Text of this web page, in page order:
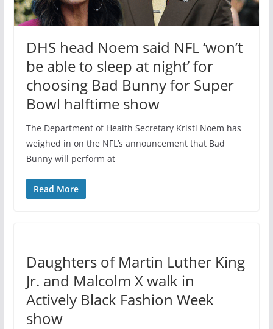
DHS head Noem said NFL ‘won’t
be able to sleep at night’ for
choosing Bad Bunny for Super
Bowl halftime show
The Department of Health Secretary Kristi Noem has
weighed in on the NFL’s announcement that Bad
Bunny will perform at
Read More
Daughters of Martin Luther King
Jr. and Malcolm X walk in
Actively Black Fashion Week
show